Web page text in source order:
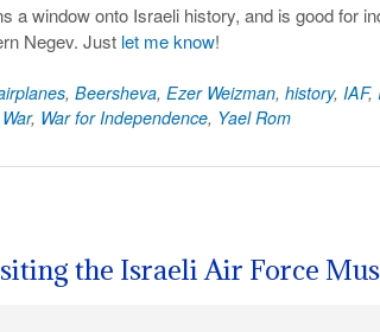
a window onto Israeli history, and is good for
Negev. Just let me know!
, Beersheva, Ezer Weizman, history, IAF,
, War for Independence, Yael Rom
the Israeli Air Force